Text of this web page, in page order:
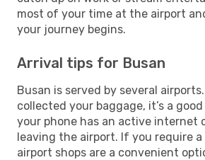
most of your time at the airport
your journey begins.
Arrival tips for Busan
Busan is served by several
collected your baggage, it’s a
your phone has an active internet
leaving the airport. If you require a
airport shops are a convenient